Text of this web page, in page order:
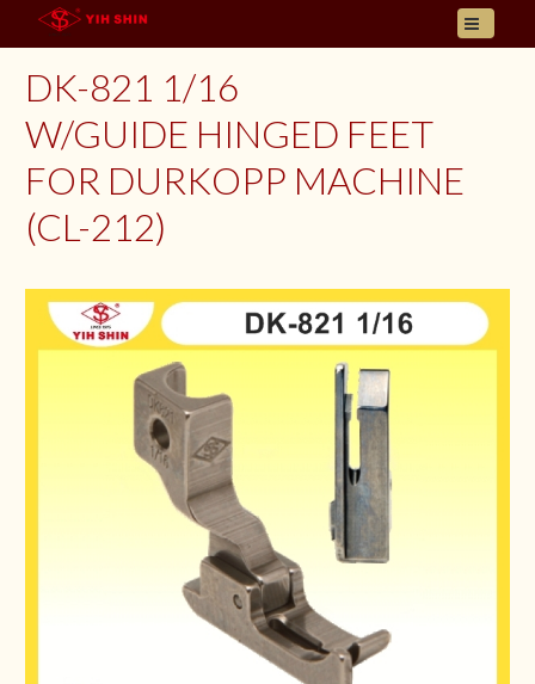
ABOUT US
PRODUCT
INQUIRY
LANGUAGES
DK-821 1/16
W/GUIDE HINGED FEET
FOR DURKOPP MACHINE
(CL-212)